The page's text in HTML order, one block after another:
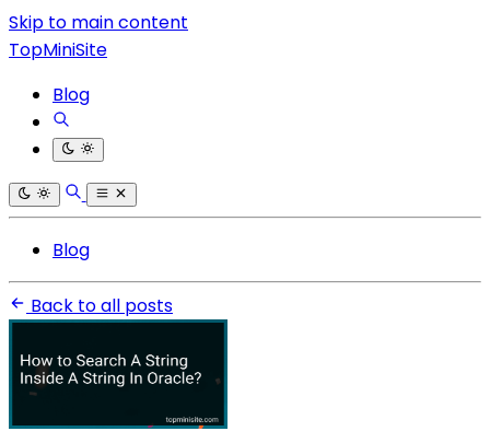
Skip to main content
TopMiniSite
Blog
Blog
Back to all posts